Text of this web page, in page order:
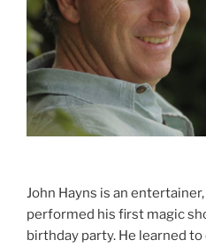
John Hayns is an
performed his first magic
birthday party. He learned